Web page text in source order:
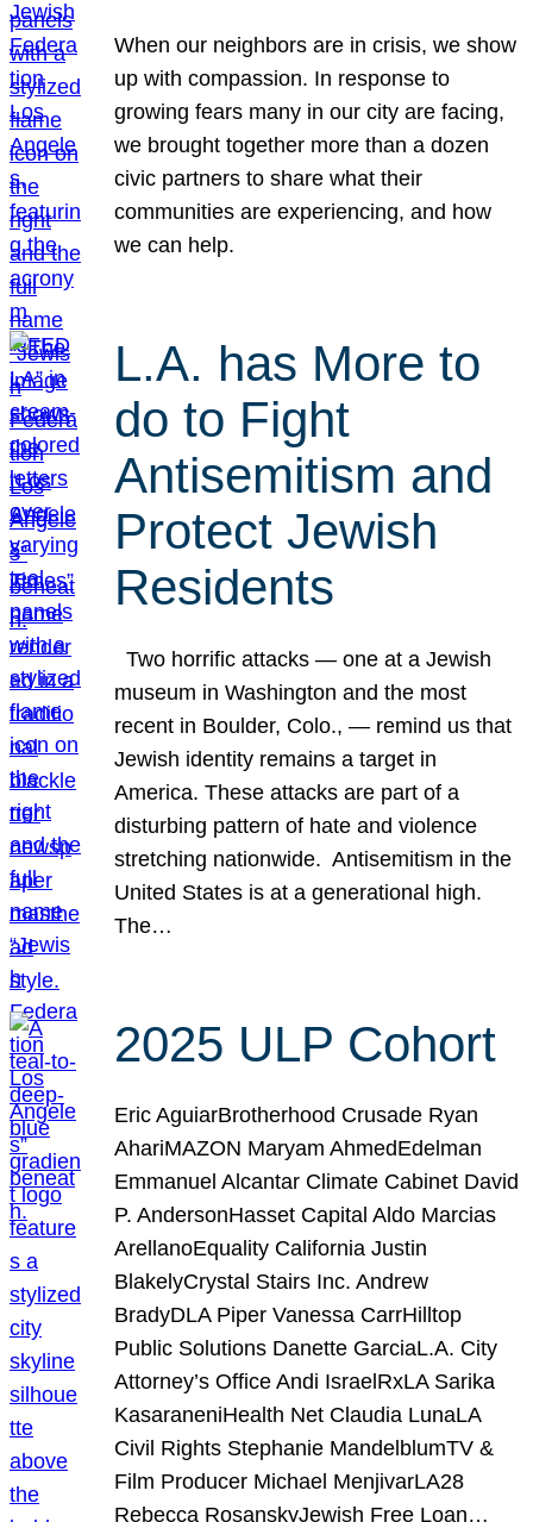
When our neighbors are in crisis, we show
up with compassion. In response to
growing fears many in our city are facing,
we brought together more than a dozen
civic partners to share what their
communities are experiencing, and how
we can help.
L.A. has More to
do to Fight
Antisemitism and
Protect Jewish
Residents
Two horrific attacks — one at a Jewish
museum in Washington and the most
recent in Boulder, Colo., — remind us that
Jewish identity remains a target in
America. These attacks are part of a
disturbing pattern of hate and violence
stretching nationwide. Antisemitism in the
United States is at a generational high.
The…
2025 ULP Cohort
Eric AguiarBrotherhood Crusade Ryan
AhariMAZON Maryam AhmedEdelman
Emmanuel Alcantar Climate Cabinet David
P. AndersonHasset Capital Aldo Marcias
ArellanoEquality California Justin
BlakelyCrystal Stairs Inc. Andrew
BradyDLA Piper Vanessa CarrHilltop
Public Solutions Danette GarciaL.A. City
Attorney’s Office Andi IsraelRxLA Sarika
KasaraneniHealth Net Claudia LunaLA
Civil Rights Stephanie MandelblumTV &
Film Producer Michael MenjivarLA28
Rebecca RosanskyJewish Free Loan…